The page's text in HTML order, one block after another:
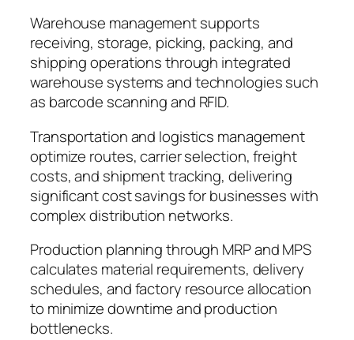
Warehouse management supports
receiving, storage, picking, packing, and
shipping operations through integrated
warehouse systems and technologies such
as barcode scanning and RFID.
Transportation and logistics management
optimize routes, carrier selection, freight
costs, and shipment tracking, delivering
significant cost savings for businesses with
complex distribution networks.
Production planning through MRP and MPS
calculates material requirements, delivery
schedules, and factory resource allocation
to minimize downtime and production
bottlenecks.